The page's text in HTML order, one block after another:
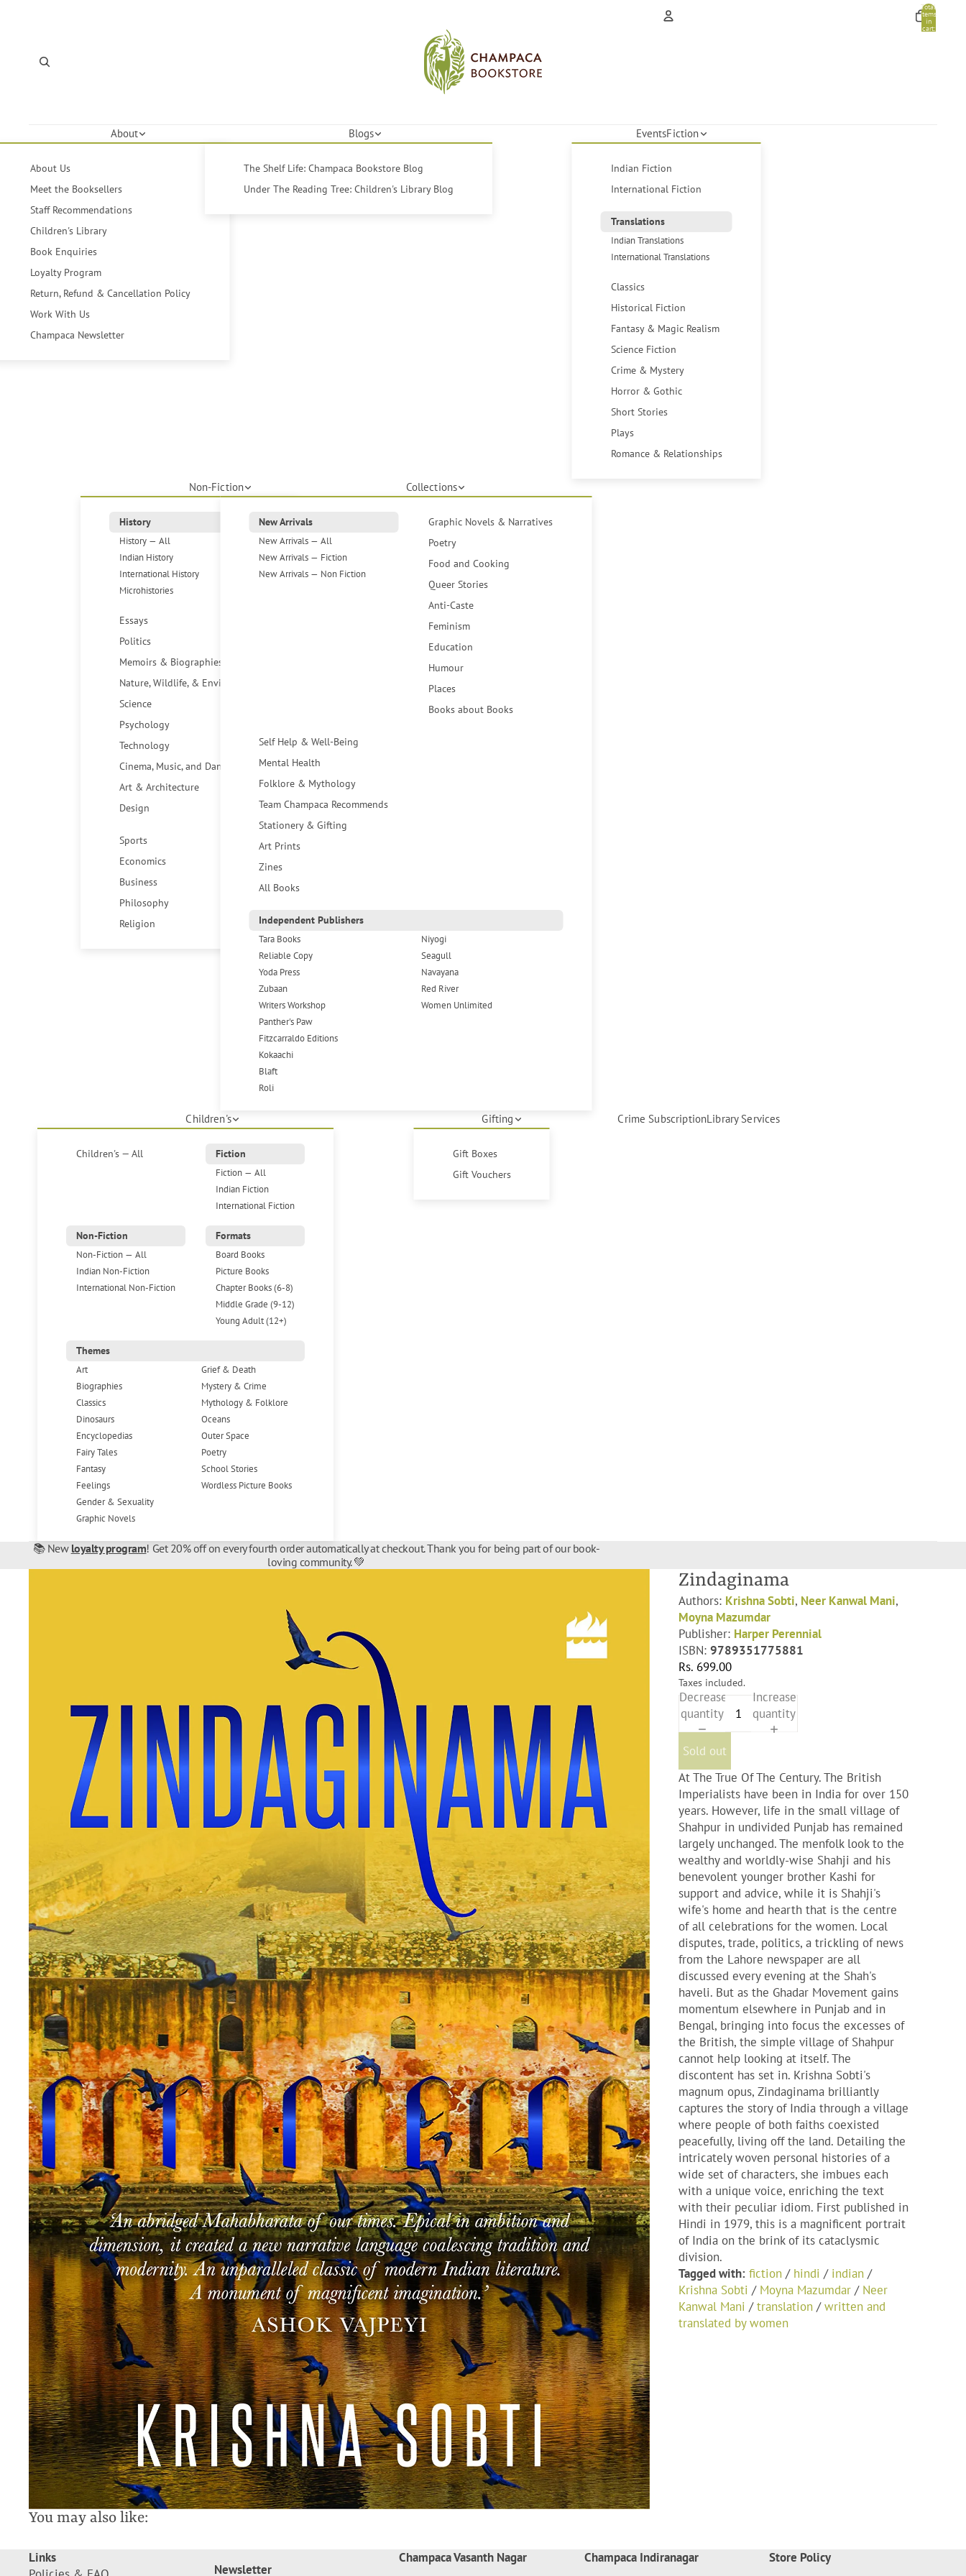
Total
items
in
cart:
About
About Us
Meet the Booksellers
Staff Recommendations
Children's Library
Book Enquiries
Loyalty Program
Return, Refund & Cancellation Policy
Work With Us
Champaca Newsletter
Blogs
The Shelf Life: Champaca Bookstore Blog
Under The Reading Tree: Children's Library Blog
EventsFiction
Indian Fiction
International Fiction
Translations
Indian Translations
International Translations
Classics
Historical Fiction
Fantasy & Magic Realism
Science Fiction
Crime & Mystery
Horror & Gothic
Short Stories
Plays
Romance & Relationships
Non-Fiction
History
History — All
Indian History
International History
Microhistories
Essays
Politics
Memoirs & Biographies
Nature, Wildlife, & Environment
Science
Psychology
Technology
Cinema, Music, and Dance
Art & Architecture
Design
Sports
Economics
Business
Philosophy
Religion
Collections
New Arrivals
New Arrivals — All
New Arrivals — Fiction
New Arrivals — Non Fiction
Graphic Novels & Narratives
Poetry
Food and Cooking
Queer Stories
Anti-Caste
Feminism
Education
Humour
Places
Books about Books
Self Help & Well-Being
Mental Health
Folklore & Mythology
Team Champaca Recommends
Stationery & Gifting
Art Prints
Zines
All Books
Independent Publishers
Tara Books
Reliable Copy
Yoda Press
Zubaan
Writers Workshop
Panther's Paw
Fitzcarraldo Editions
Kokaachi
Blaft
Roli
Niyogi
Seagull
Navayana
Red River
Women Unlimited
Children's
Children's — All
Fiction
Fiction — All
Indian Fiction
International Fiction
Non-Fiction
Non-Fiction — All
Indian Non-Fiction
International Non-Fiction
Formats
Board Books
Picture Books
Chapter Books (6-8)
Middle Grade (9-12)
Young Adult (12+)
Themes
Art
Biographies
Classics
Dinosaurs
Encyclopedias
Fairy Tales
Fantasy
Feelings
Gender & Sexuality
Graphic Novels
Grief & Death
Mystery & Crime
Mythology & Folklore
Oceans
Outer Space
Poetry
School Stories
Wordless Picture Books
Gifting
Gift Boxes
Gift Vouchers
Crime SubscriptionLibrary Services
📚 New loyalty program! Get 20% off on every fourth order automatically at checkout. Thank you for being part of our book-
loving community. 💚
Zindaginama
Authors: Krishna Sobti, Neer Kanwal Mani,
Moyna Mazumdar
Publisher: Harper Perennial
ISBN: 9789351775881
Rs. 699.00
Taxes included.
Decrease
quantity
Increase
quantity
Sold out
At The True Of The Century. The British
Imperialists have been in India for over 150
years. However, life in the small village of
Shahpur in undivided Punjab has remained
largely unchanged. The menfolk look to the
wealthy and worldly-wise Shahji and his
benevolent younger brother Kashi for
support and advice, while it is Shahji's
wife's home and hearth that is the centre
of all celebrations for the women. Local
disputes, trade, politics, a trickling of news
from the Lahore newspaper are all
discussed every evening at the Shah's
haveli. But as the Ghadar Movement gains
momentum elsewhere in Punjab and in
Bengal, bringing into focus the excesses of
the British, the simple village of Shahpur
cannot help looking at itself. The
discontent has set in. Krishna Sobti's
magnum opus, Zindaginama brilliantly
captures the story of India through a village
where people of both faiths coexisted
peacefully, living off the land. Detailing the
intricately woven personal histories of a
wide set of characters, she imbues each
with a unique voice, enriching the text
with their peculiar idiom. First published in
Hindi in 1979, this is a magnificent portrait
of India on the brink of its cataclysmic
division.
Tagged with: fiction / hindi / indian /
Krishna Sobti / Moyna Mazumdar / Neer
Kanwal Mani /translation /written and
translated by women
You may also like:
Links
Newsletter
Champaca Vasanth Nagar Champaca Indiranagar Store Policy